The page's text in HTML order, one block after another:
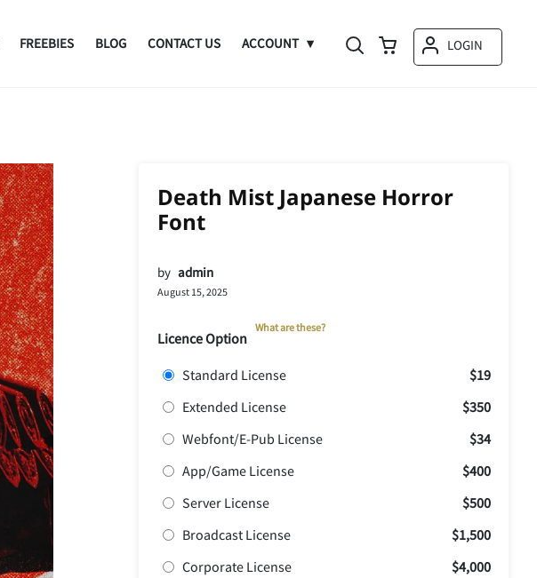
FREEBIES BLOG CONTACT US ACCOUNT LOGIN
Death Mist Japanese Horror
Font
by admin
August 15, 2025
Licence Option
What are these?
Standard License
$19
Extended License
$350
Webfont/E-Pub License
$34
App/Game License
$400
Server License
$500
Broadcast License
$1,500
Corporate License
$4,000